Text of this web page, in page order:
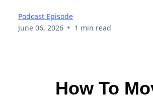
Podcast Episode
June 06, 2026 • 1 min read
How To